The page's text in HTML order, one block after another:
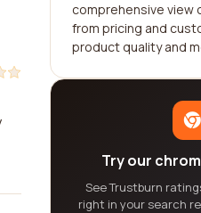
comprehensive view
from pricing and
product quality and
Try our
See Trustburn
right in your search